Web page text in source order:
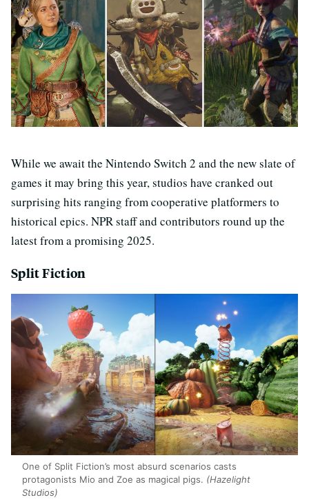
While we await the Nintendo Switch 2 and the new slate of
games it may bring this year, studios have cranked out
surprising hits ranging from cooperative platformers to
historical epics. NPR staff and contributors round up the
latest from a promising 2025.
Split Fiction
One of Split Fiction’s most absurd scenarios casts
protagonists Mio and Zoe as magical pigs. (Hazelight
Studios)